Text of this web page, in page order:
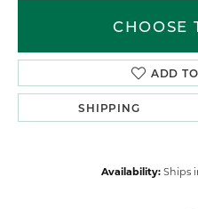
CHOOSE
ADD
SHIPPING
Availability: Ships